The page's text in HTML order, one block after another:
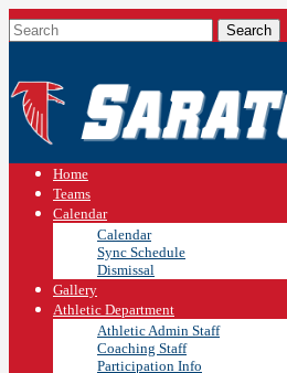
Home
Teams
Calendar
Calendar
Sync Schedule
Dismissal
Gallery
Athletic Department
Athletic Admin Staff
Coaching Staff
Participation Info